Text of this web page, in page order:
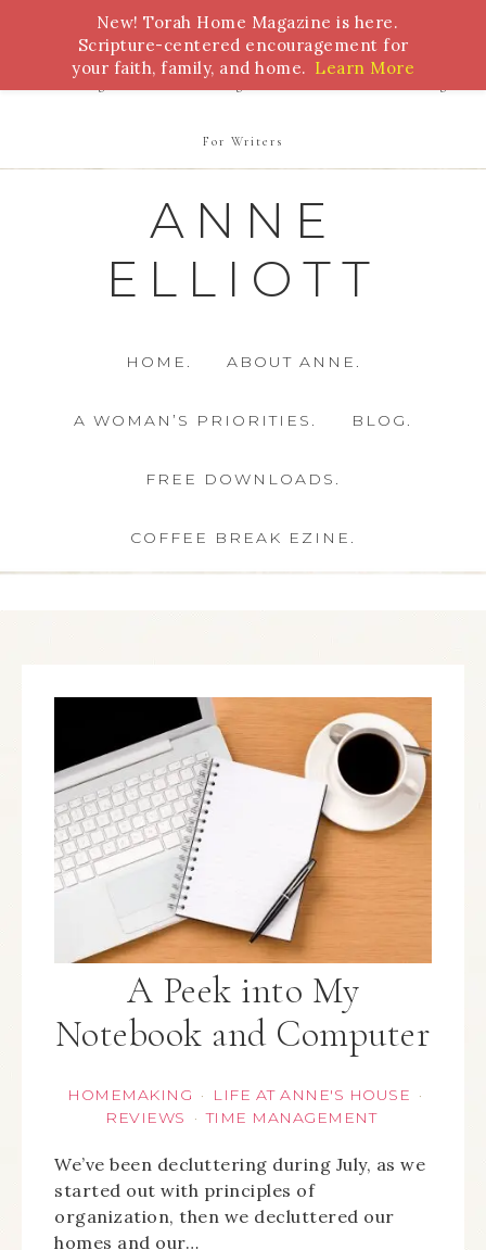
Bible Study Torah Biblical Feasts Marriage
For Writers
ANNE
ELLIOTT
HOME. ABOUT ANNE.
A WOMAN’S PRIORITIES. BLOG.
FREE DOWNLOADS.
COFFEE BREAK EZINE.
A Peek into My
Notebook and Computer
HOMEMAKING · LIFE AT ANNE'S HOUSE ·
REVIEWS · TIME MANAGEMENT
We’ve been decluttering during July, as we
started out with principles of
organization, then we decluttered our
homes and our…
New! Torah Home Magazine is here.
Scripture-centered encouragement for
your faith, family, and home. Learn More